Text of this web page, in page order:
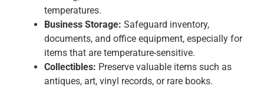
temperatures.
Business Storage: Safeguard inventory,
documents, and office equipment, especially for
items that are temperature-sensitive.
Collectibles: Preserve valuable items such as
antiques, art, vinyl records, or rare books.